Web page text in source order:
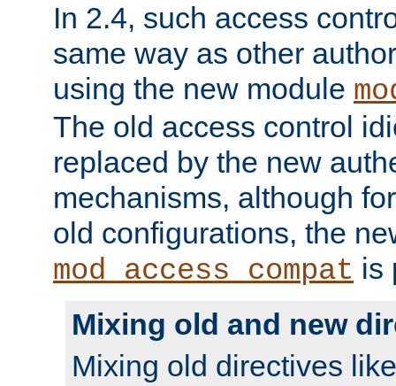
In 2.4, such access
same way as other
using the new module
The old access control
replaced by the new
mechanisms, although
old configurations, the
mod_access_compat is
Mixing old and new
Mixing old directives